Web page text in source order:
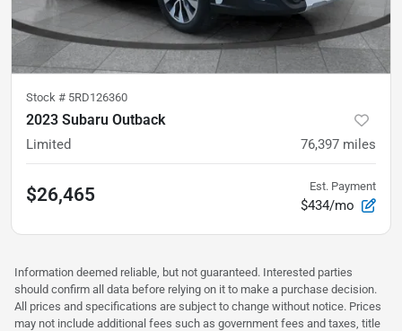
Stock # 5RD126360
2023 Subaru Outback
Limited 76,397 miles
$26,465 Est. Payment
$434/mo
Information deemed reliable, but not guaranteed. Interested parties
should confirm all data before relying on it to make a purchase decision.
All prices and specifications are subject to change without notice. Prices
may not include additional fees such as government fees and taxes, title